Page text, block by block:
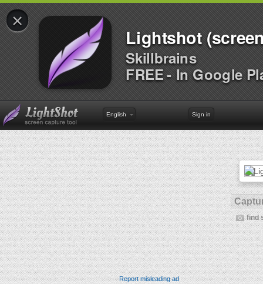
×
Lightshot
Skillbrains
FREE - In Google
English Sign in
find
Report misleading ad